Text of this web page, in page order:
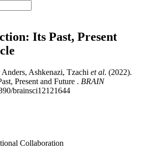
Its Past, Present
Ashkenazi, Tzachi et al. (2022).
Present and Future . BRAIN
brainsci12121644
Collaboration